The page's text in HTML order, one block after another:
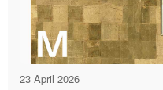
23 April 2026